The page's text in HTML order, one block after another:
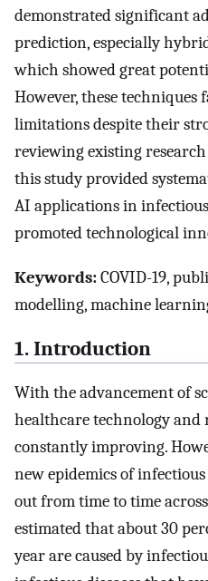
demonstrated significant
prediction, especially
which showed great
However, these techniques
limitations despite their
reviewing existing
this study provided
AI applications in
promoted technological
Keywords:COVID-19,
modelling, machine
1. Introduction
With the advancement of
healthcare technology and
constantly improving.
new epidemics of
out from time to time
estimated that about 30
year are caused by